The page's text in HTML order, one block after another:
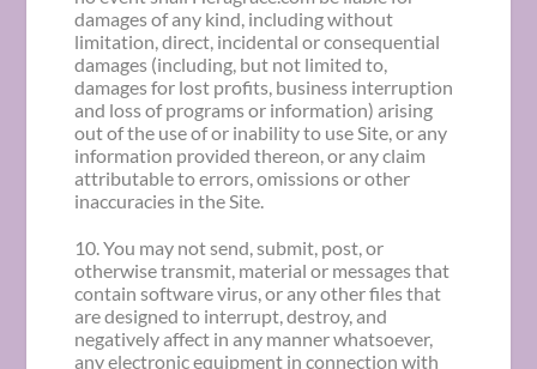
damages of any kind, including without
limitation, direct, incidental or consequential
damages (including, but not limited to,
damages for lost profits, business interruption
and loss of programs or information) arising
out of the use of or inability to use Site, or any
information provided thereon, or any claim
attributable to errors, omissions or other
inaccuracies in the Site.
10. You may not send, submit, post, or
otherwise transmit, material or messages that
contain software virus, or any other files that
are designed to interrupt, destroy, and
negatively affect in any manner whatsoever,
any electronic equipment in connection with